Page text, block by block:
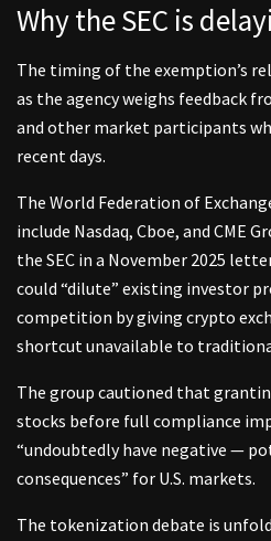
Why the SEC is
The timing of the exemption’s
as the agency weighs feedback
and other market participants
recent days.
The World Federation of
include Nasdaq, Cboe, and CME
the SEC in a November 2025
could “dilute” existing investor
competition by giving crypto
shortcut unavailable to
The group cautioned that
stocks before full compliance
“undoubtedly have negative —
consequences” for U.S. markets.
The tokenization debate is